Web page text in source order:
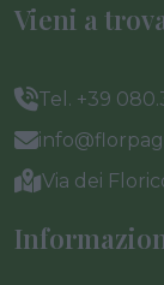
Vieni a
Tel. +39
Via dei